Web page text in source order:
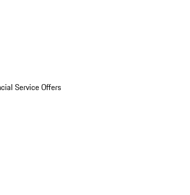
Service Offers